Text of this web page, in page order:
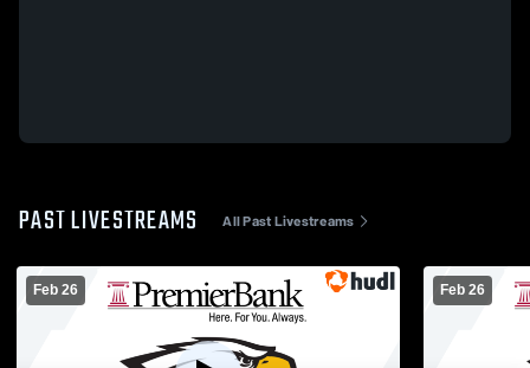
PAST LIVESTREAMS All Past Livestreams
Feb 26 Feb 26